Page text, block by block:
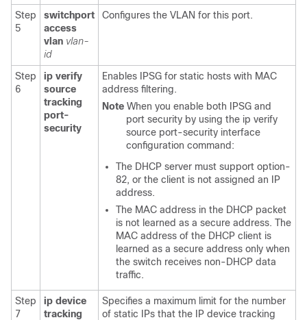
Step
5
switchport
access
vlan vlan-
id
Configures the VLAN for this port.
Step
6
ip verify
source
tracking
port-
security
Enables IPSG for static hosts with MAC
address filtering.
Note When you enable both IPSG and
port security by using the ip verify
source port-security interface
configuration command:
The DHCP server must support option-
82, or the client is not assigned an IP
address.
The MAC address in the DHCP packet
is not learned as a secure address. The
MAC address of the DHCP client is
learned as a secure address only when
the switch receives non-DHCP data
traffic.
Step
7
ip device
tracking
Specifies a maximum limit for the number
of static IPs that the IP device tracking